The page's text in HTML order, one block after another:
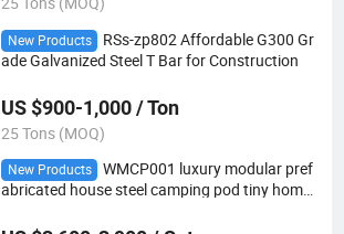
New Products
RSs-zp802 Affordable G300 Gr
ade Galvanized Steel T Bar for Construction
US $900-1,000 / Ton
25 Tons (MOQ)
New Products
WMCP001 luxury modular pref
abricated house steel camping pod tiny home